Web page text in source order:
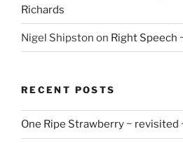
Richards
Nigel Shipston on Right Speech
RECENT POSTS
One Ripe Strawberry ~ revisited